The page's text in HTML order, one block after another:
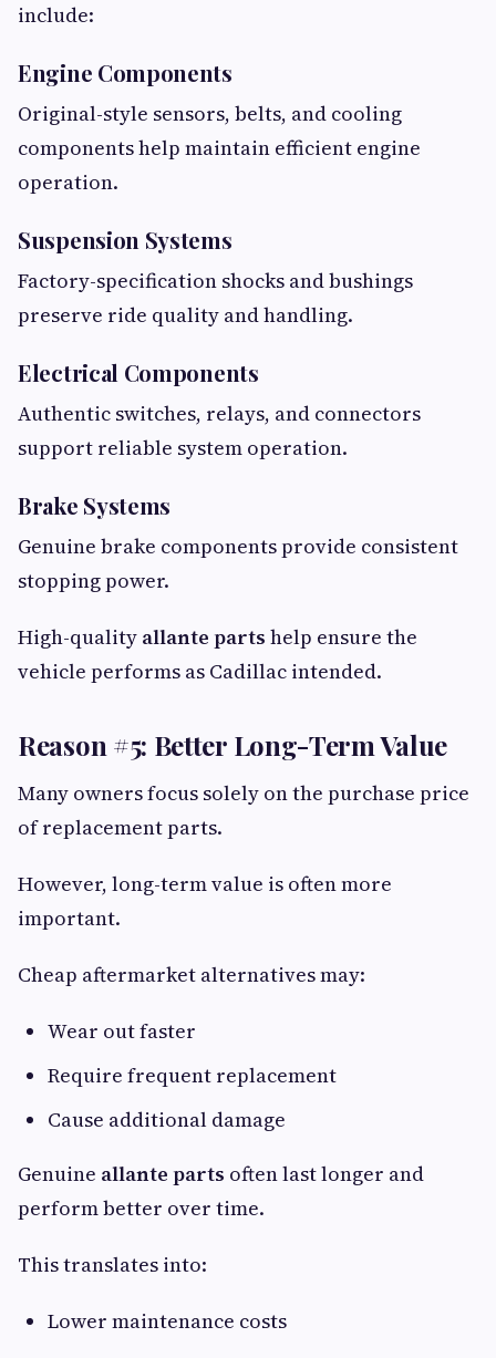
include:
Engine Components
Original-style sensors, belts, and cooling
components help maintain efficient engine
operation.
Suspension Systems
Factory-specification shocks and bushings
preserve ride quality and handling.
Electrical Components
Authentic switches, relays, and connectors
support reliable system operation.
Brake Systems
Genuine brake components provide consistent
stopping power.
High-quality allante parts help ensure the
vehicle performs as Cadillac intended.
Reason #5: Better Long-Term Value
Many owners focus solely on the purchase price
of replacement parts.
However, long-term value is often more
important.
Cheap aftermarket alternatives may:
Wear out faster
Require frequent replacement
Cause additional damage
Genuine allante parts often last longer and
perform better over time.
This translates into:
Lower maintenance costs